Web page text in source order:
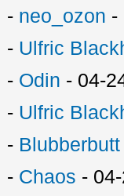
- neo_ozon -
- Ulfric
- Odin - 04-
- Ulfric
- Blubberbutt
- Chaos -